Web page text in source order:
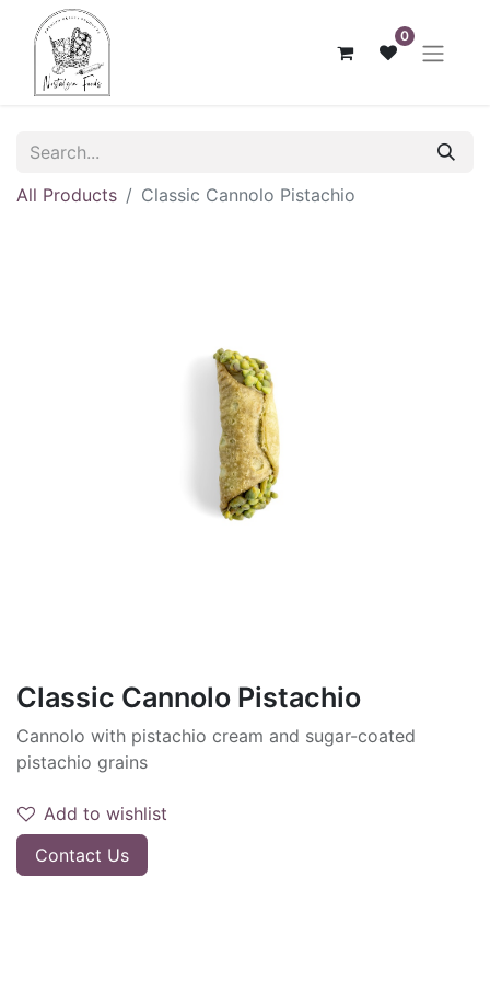
0
All Products Classic Cannolo Pistachio
Classic Cannolo Pistachio
Cannolo with pistachio cream and sugar-coated
pistachio grains
Add to wishlist
Contact Us